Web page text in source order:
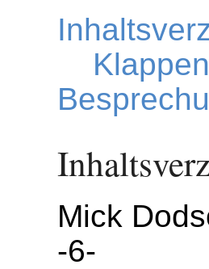
Mick
-6-